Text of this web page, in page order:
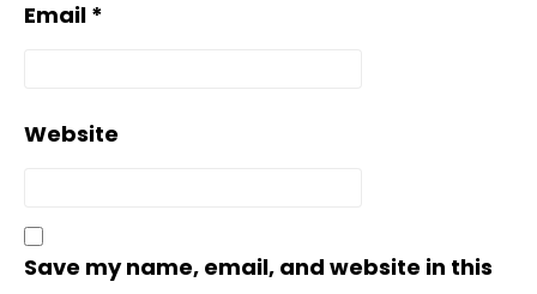
Email *
Website
Save my name, email, and website in this